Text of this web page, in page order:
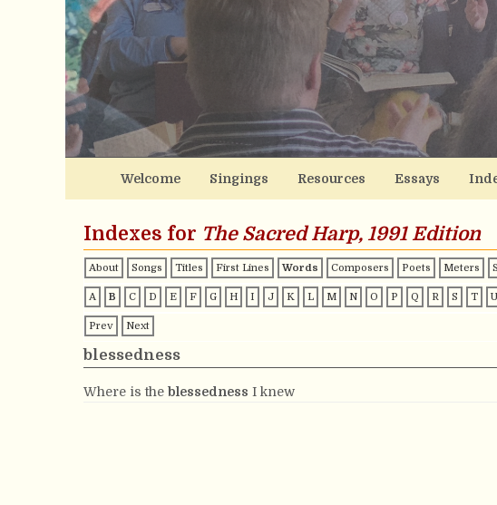
Welcome Singings Resources Essays
Indexes for The Sacred Harp, 1991 Edition
About Songs Titles First Lines Words Composers Poets Meters
A B C D E F G H I J K L M N O P Q R S T U
Prev Next
blessedness
Where is the blessedness I knew